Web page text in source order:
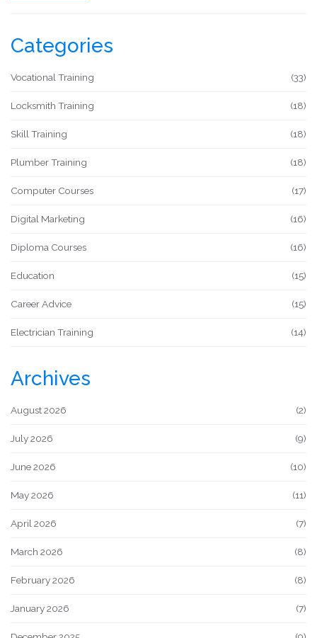
Categories
Vocational Training (33)
Locksmith Training (18)
Skill Training (18)
Plumber Training (18)
Computer Courses (17)
Digital Marketing (16)
Diploma Courses (16)
Education (15)
Career Advice (15)
Electrician Training (14)
Archives
August 2026 (2)
July 2026 (9)
June 2026 (10)
May 2026 (11)
April 2026 (7)
March 2026 (8)
February 2026 (8)
January 2026 (7)